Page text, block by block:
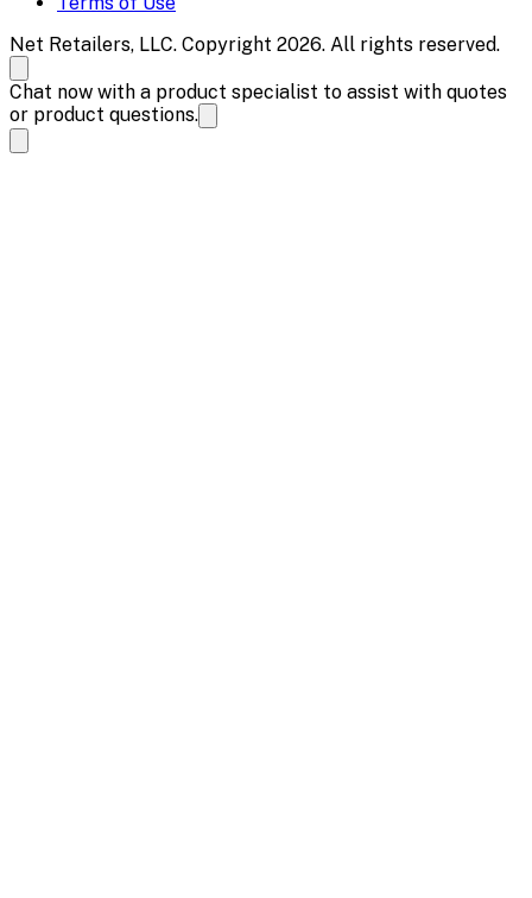
Net Retailers, LLC. Copyright 2026. All rights reserved.
Chat now with a product specialist to assist with quotes
or product questions.